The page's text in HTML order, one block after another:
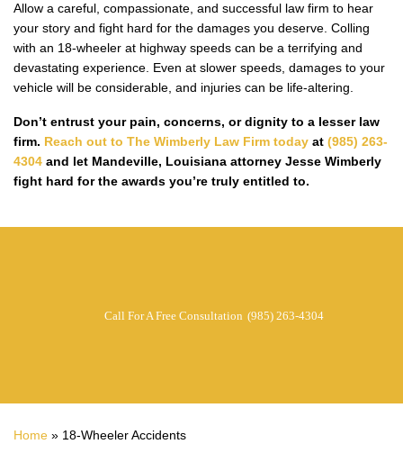
Allow a careful, compassionate, and successful law firm to hear
your story and fight hard for the damages you deserve. Colling
with an 18-wheeler at highway speeds can be a terrifying and
devastating experience. Even at slower speeds, damages to your
vehicle will be considerable, and injuries can be life-altering.
Don’t entrust your pain, concerns, or dignity to a lesser law
firm. Reach out to The Wimberly Law Firm today at (985) 263-
4304 and let Mandeville, Louisiana attorney Jesse Wimberly
fight hard for the awards you’re truly entitled to.
Call For A Free Consultation (985) 263-4304
Home » 18-Wheeler Accidents